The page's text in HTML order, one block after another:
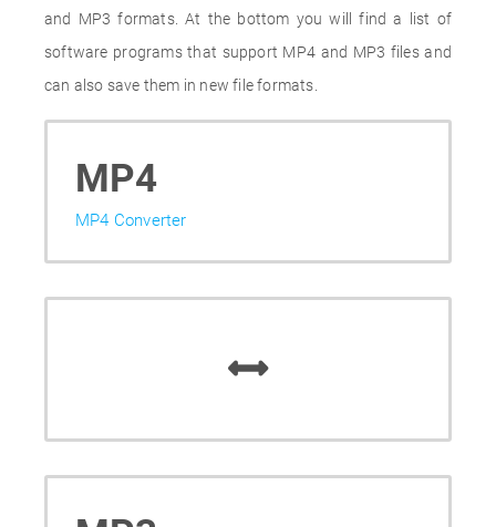
and MP3 formats. At the bottom you will find a list of
software programs that support MP4 and MP3 files and
can also save them in new file formats.
MP4
MP4 Converter